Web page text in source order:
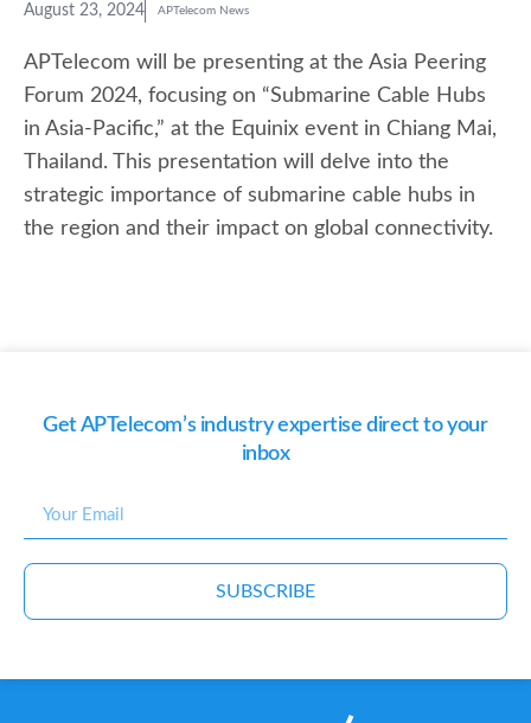
August 23, 2024 APTelecom News
APTelecom will be presenting at the Asia Peering
Forum 2024, focusing on “Submarine Cable Hubs
in Asia-Pacific,” at the Equinix event in Chiang Mai,
Thailand. This presentation will delve into the
strategic importance of submarine cable hubs in
the region and their impact on global connectivity.
Get APTelecom’s industry expertise direct to your
inbox
SUBSCRIBE